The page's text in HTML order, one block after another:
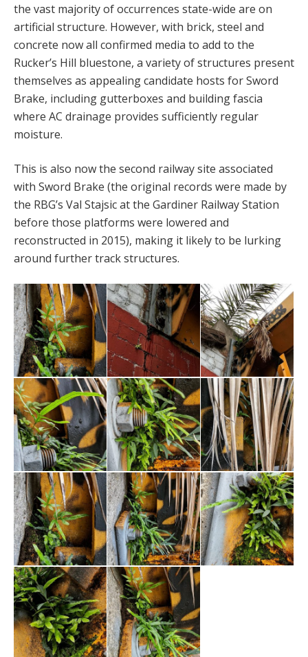
the vast majority of occurrences state-wide are on
artificial structure. However, with brick, steel and
concrete now all confirmed media to add to the
Rucker’s Hill bluestone, a variety of structures present
themselves as appealing candidate hosts for Sword
Brake, including gutterboxes and building fascia
where AC drainage provides sufficiently regular
moisture.
This is also now the second railway site associated
with Sword Brake (the original records were made by
the RBG’s Val Stajsic at the Gardiner Railway Station
before those platforms were lowered and
reconstructed in 2015), making it likely to be lurking
around further track structures.